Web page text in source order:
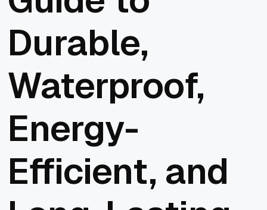
Durable,
Waterproof,
Energy-
Efficient, and